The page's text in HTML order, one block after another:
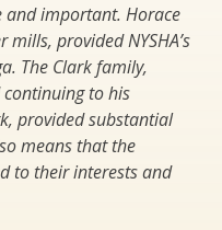
and important. Horace
provided NYSHA’s
The Clark family,
continuing to his
provided substantial
means that the
to their interests and